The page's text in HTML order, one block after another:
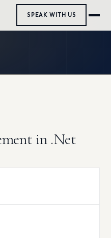
SPEAK WITH US
in .Net